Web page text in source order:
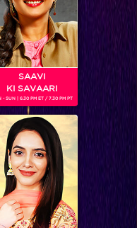
SAAVI
KI SAVAARI
- SUN | 6.30 PM ET / 7.30 PM PT